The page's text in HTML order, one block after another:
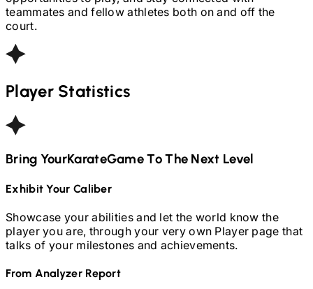
teammates and fellow athletes both on and off the
court.
Player Statistics
Bring YourKarateGame To The Next Level
Exhibit Your Caliber
Showcase your abilities and let the world know the
player you are, through your very own Player page that
talks of your milestones and achievements.
From Analyzer Report